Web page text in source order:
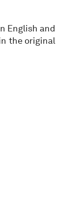
English and
the original